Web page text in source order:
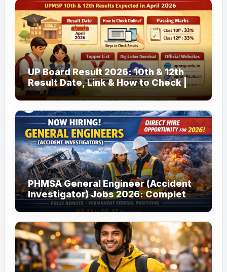
UP Board Result 2026: 10th & 12th
Result Date, Link & How to Check |
upmsp.edu.in
PHMSA General Engineer (Accident
Investigator) Jobs 2026: Complete
Guide to Apply